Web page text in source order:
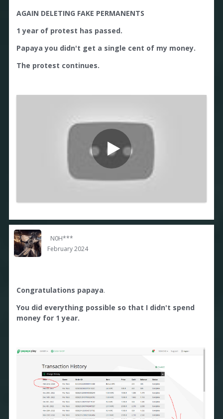
AGAIN DELETING FAKE PERMANENTS
1 year of protest has passed.
Papaya you didn't get a single cent of my money.
The protest continues.
N0H***
February 2024
Congratulations papaya.
You did everything possible so that I didn't spend
money for 1 year.